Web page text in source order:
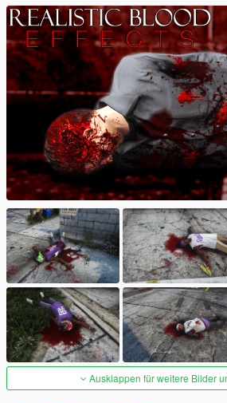
Ausklappen für weitere Bilder